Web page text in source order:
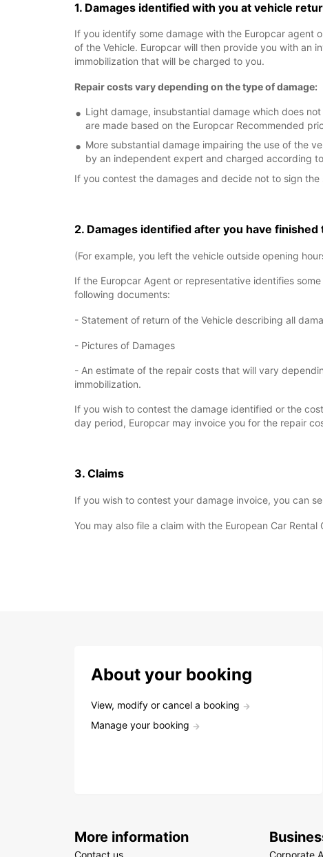
1. Damages identified with you at vehicle
If you identify some damage with the Europcar agent
of the Vehicle. Europcar will then provide you with an
immobilization that will be charged to you.
Repair costs vary depending on the type of damage:
Light damage, insubstantial damage which does
are made based on the Europcar Recommended
More substantial damage impairing the use of the
by an independent expert and charged according
If you contest the damages and decide not to sign
2. Damages identified after you have
(For example, you left the vehicle outside opening
If the Europcar Agent or representative identifies
following documents:
- Statement of return of the Vehicle describing all
- Pictures of Damages
- An estimate of the repair costs that will vary
immobilization.
If you wish to contest the damage identified or the
day period, Europcar may invoice you for the repair
3. Claims
If you wish to contest your damage invoice, you can
You may also file a claim with the European Car
About your booking
View, modify or cancel a booking
Manage your booking
More information
Contact us Corporate